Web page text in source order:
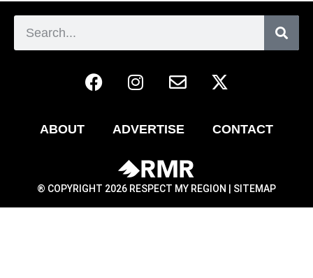
ABOUT ADVERTISE CONTACT
® COPYRIGHT 2026 RESPECT MY REGION | SITEMAP